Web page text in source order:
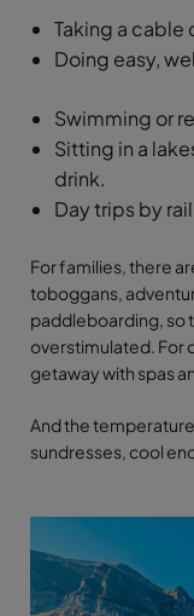
Taking a cable
Doing easy,
Swimming or
Sitting in a
drink.
Day trips by
For families, there
toboggans,
paddleboarding, so
overstimulated. For
getaway with spas
And the
sundresses, cool